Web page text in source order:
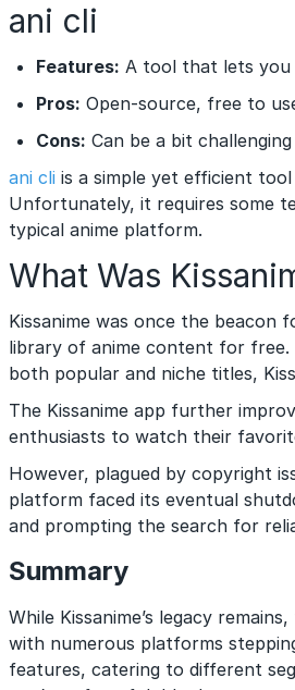
ani cli
Features: A tool that lets you
Pros: Open-source, free to
Cons: Can be a bit
ani cli is a simple yet efficient
Unfortunately, it requires some
typical anime platform.
What Was
Kissanime was once the beacon
library of anime content for
both popular and niche titles,
The Kissanime app further
enthusiasts to watch their
However, plagued by copyright
platform faced its eventual
and prompting the search for
Summary
While Kissanime’s legacy
with numerous platforms
features, catering to different